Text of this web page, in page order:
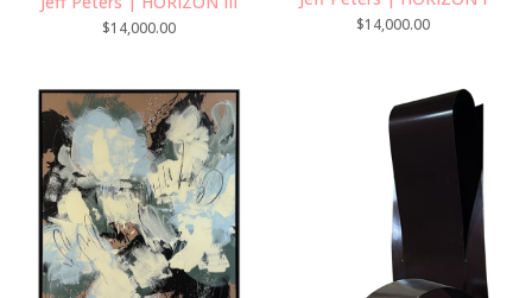
$14,000.00 $14,000.00